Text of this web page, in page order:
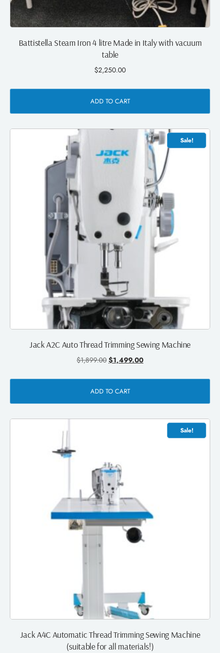
Battistella Steam Iron 4 litre Made in Italy with vacuum
table
$2,250.00
ADD TO CART
Sale!
Jack A2C Auto Thread Trimming Sewing Machine
$1,899.00 $1,499.00
ADD TO CART
Sale!
Jack A4C Automatic Thread Trimming Sewing Machine
(suitable for all materials!)